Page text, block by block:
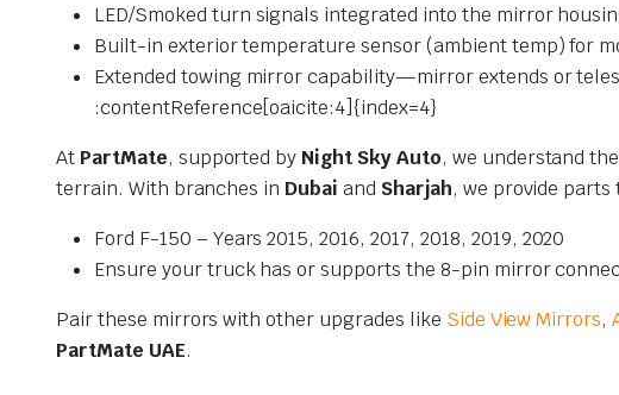
LED/Smoked turn signals integrated into the mirror
Built-in exterior temperature sensor (ambient temp) for
Extended towing mirror capability—mirror extends or
:contentReference[oaicite:4]{index=4}
At PartMate, supported by Night Sky Auto, we understand
terrain. With branches in Dubai and Sharjah, we provide
Ford F-150 – Years 2015, 2016, 2017, 2018, 2019, 2020
Ensure your truck has or supports the 8-pin mirror
Pair these mirrors with other upgrades like Side View Mirrors,
PartMate UAE.